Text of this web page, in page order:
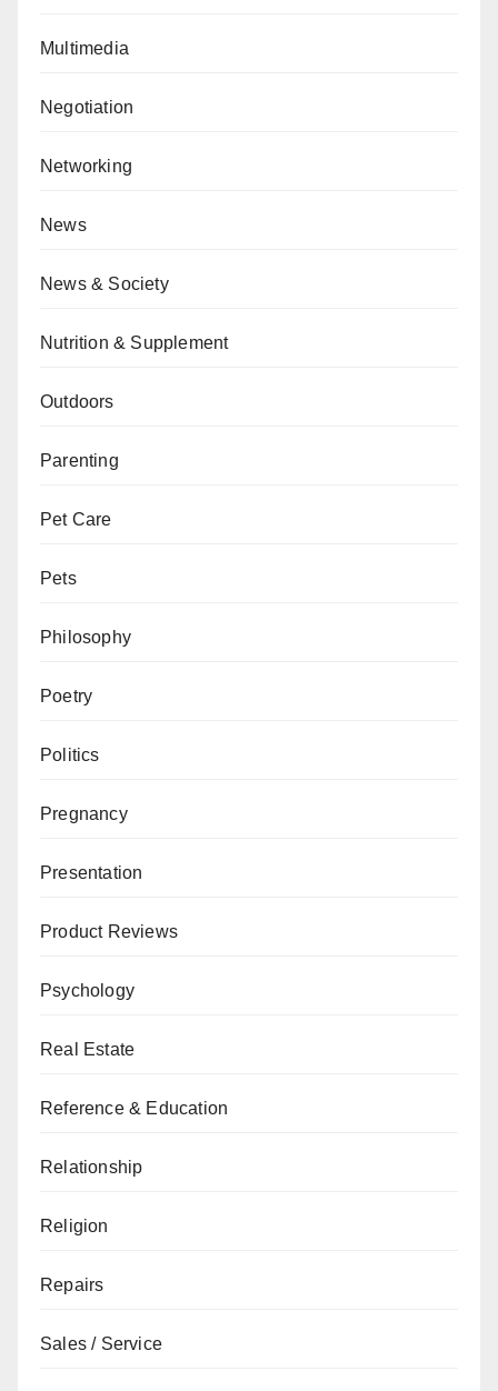
Multimedia
Negotiation
Networking
News
News & Society
Nutrition & Supplement
Outdoors
Parenting
Pet Care
Pets
Philosophy
Poetry
Politics
Pregnancy
Presentation
Product Reviews
Psychology
Real Estate
Reference & Education
Relationship
Religion
Repairs
Sales / Service